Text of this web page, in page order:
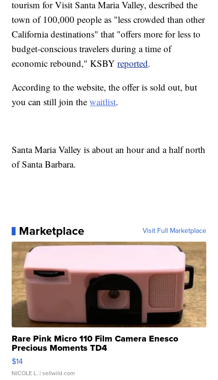
tourism for Visit Santa Maria Valley, described the
town of 100,000 people as "less crowded than other
California destinations" that "offers more for less to
budget-conscious travelers during a time of
economic rebound," KSBYreported.
According to the website, the offer is sold out, but
you can still join thewaitlist.
Santa Maria Valley is about an hour and a half north
of Santa Barbara.
Marketplace Visit Full Marketplace
Rare Pink Micro 110 Film Camera Enesco
Precious Moments TD4
$14
NICOLE L. | sellwild.com